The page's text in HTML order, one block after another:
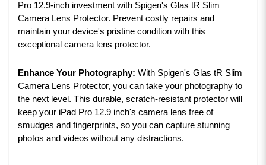
Pro 12.9-inch investment with Spigen's Glas tR Slim
Camera Lens Protector. Prevent costly repairs and
maintain your device's pristine condition with this
exceptional camera lens protector.
Enhance Your Photography: With Spigen's Glas tR Slim
Camera Lens Protector, you can take your photography to
the next level. This durable, scratch-resistant protector will
keep your iPad Pro 12.9 inch's camera lens free of
smudges and fingerprints, so you can capture stunning
photos and videos without any distractions.